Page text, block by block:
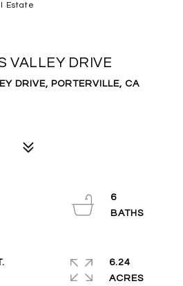
Estate
VALLEY DRIVE
DRIVE, PORTERVILLE, CA
6
6.24
ACRES